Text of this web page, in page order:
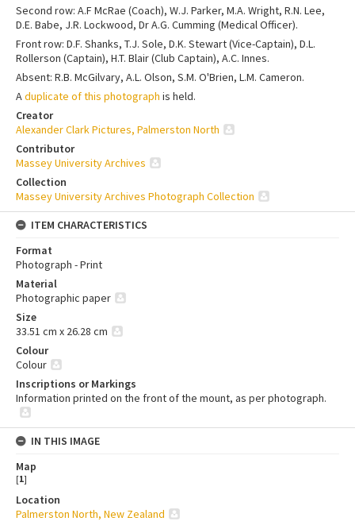
Second row: A.F McRae (Coach), W.J. Parker, M.A. Wright, R.N. Lee,
D.E. Babe, J.R. Lockwood, Dr A.G. Cumming (Medical Officer).
Front row: D.F. Shanks, T.J. Sole, D.K. Stewart (Vice-Captain), D.L.
Rollerson (Captain), H.T. Blair (Club Captain), A.C. Innes.
Absent: R.B. McGilvary, A.L. Olson, S.M. O'Brien, L.M. Cameron.
Aduplicate of this photograph is held.
Creator
Alexander Clark Pictures, Palmerston North
Contributor
Massey University Archives
Collection
Massey University Archives Photograph Collection
ITEM CHARACTERISTICS
Format
Photograph - Print
Material
Photographic paper
Size
33.51 cm x 26.28 cm
Colour
Colour
Inscriptions or Markings
Information printed on the front of the mount, as per photograph.
IN THIS IMAGE
Map
[1]
Location
Palmerston North, New Zealand